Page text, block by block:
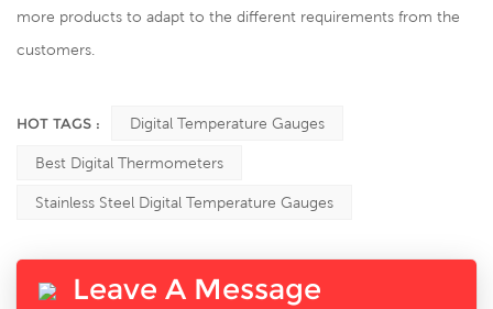
more products to adapt to the different requirements from the
customers.
HOT TAGS : Digital Temperature Gauges
Best Digital Thermometers
Stainless Steel Digital Temperature Gauges
Leave A Message